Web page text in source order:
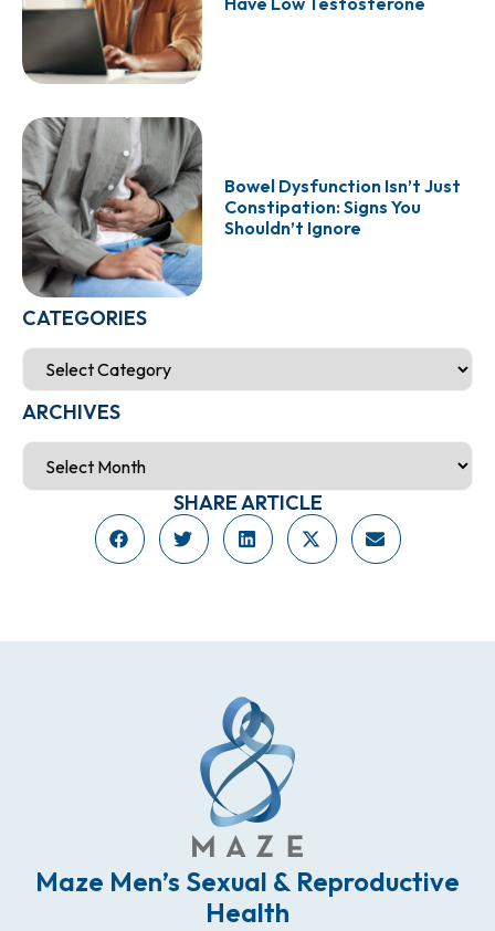
Bowel Dysfunction Isn’t Just
Constipation: Signs You
Shouldn’t Ignore
CATEGORIES
ARCHIVES
SHARE ARTICLE
Maze Men’s Sexual & Reproductive
Health